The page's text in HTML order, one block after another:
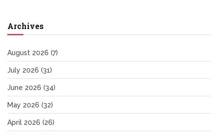
Archives
August 2026 (7)
July 2026 (31)
June 2026 (34)
May 2026 (32)
April 2026 (26)